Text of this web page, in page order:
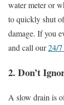
water meter or
to quickly shut
damage. If you
and call our24/
2. Don’t
A slow drain is